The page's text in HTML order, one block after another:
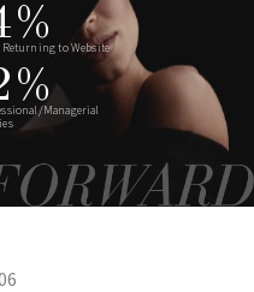
Managerial
to Website